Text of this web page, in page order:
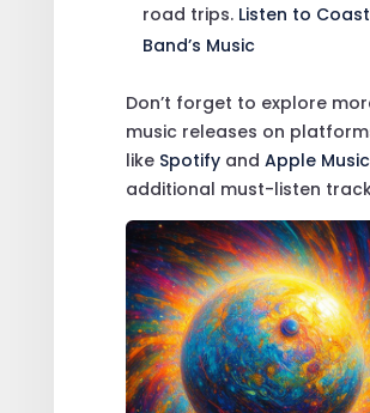
road trips. Listen to
Band’s Music
Don’t forget to explore
music releases on
like Spotify and Apple Music
additional must-listen